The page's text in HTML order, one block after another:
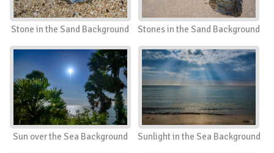
Stone in the Sand Background Stones in the Sand Background
Sun over the Sea Background Sunlight in the Sea Background